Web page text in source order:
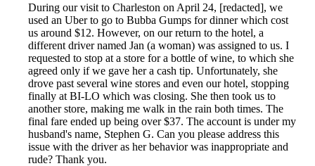
During our visit to Charleston on April 24, [redacted], we
used an Uber to go to Bubba Gumps for dinner which cost
us around $12. However, on our return to the hotel, a
different driver named Jan (a woman) was assigned to us. I
requested to stop at a store for a bottle of wine, to which she
agreed only if we gave her a cash tip. Unfortunately, she
drove past several wine stores and even our hotel, stopping
finally at BI-LO which was closing. She then took us to
another store, making me walk in the rain both times. The
final fare ended up being over $37. The account is under my
husband's name, Stephen G. Can you please address this
issue with the driver as her behavior was inappropriate and
rude? Thank you.